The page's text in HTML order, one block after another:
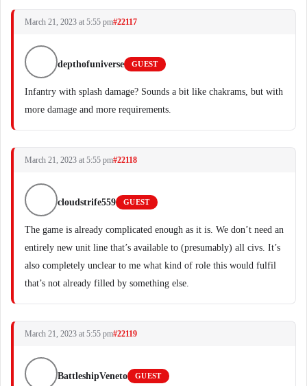
March 21, 2023 at 5:55 pm#22117
depthofuniverse GUEST
Infantry with splash damage? Sounds a bit like chakrams, but with
more damage and more requirements.
March 21, 2023 at 5:55 pm#22118
cloudstrife559 GUEST
The game is already complicated enough as it is. We don’t need an
entirely new unit line that’s available to (presumably) all civs. It’s
also completely unclear to me what kind of role this would fulfil
that’s not already filled by something else.
March 21, 2023 at 5:55 pm#22119
BattleshipVeneto GUEST